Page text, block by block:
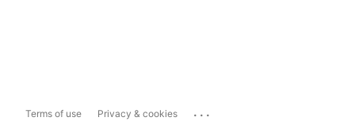
Terms of use Privacy & cookies ...